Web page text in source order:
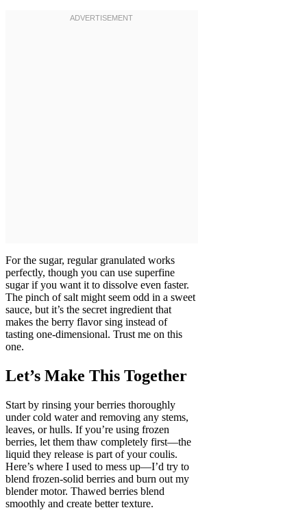
For the sugar, regular granulated works
perfectly, though you can use superfine
sugar if you want it to dissolve even faster.
The pinch of salt might seem odd in a sweet
sauce, but it’s the secret ingredient that
makes the berry flavor sing instead of
tasting one-dimensional. Trust me on this
one.
Let’s Make This Together
Start by rinsing your berries thoroughly
under cold water and removing any stems,
leaves, or hulls. If you’re using frozen
berries, let them thaw completely first—the
liquid they release is part of your coulis.
Here’s where I used to mess up—I’d try to
blend frozen-solid berries and burn out my
blender motor. Thawed berries blend
smoothly and create better texture.